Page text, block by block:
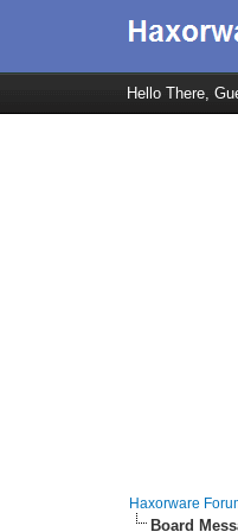
Hello There,
Haxorware
Board